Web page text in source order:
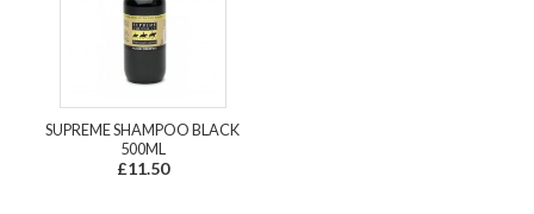
SUPREME SHAMPOO BLACK
500ML
£11.50